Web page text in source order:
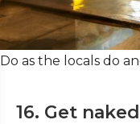
Do as the locals do
16. Get